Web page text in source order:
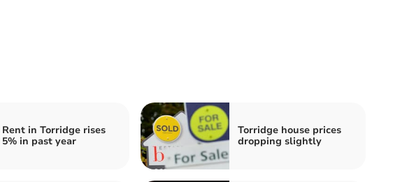
Rent in Torridge rises
5% in past year
Torridge house prices
dropping slightly